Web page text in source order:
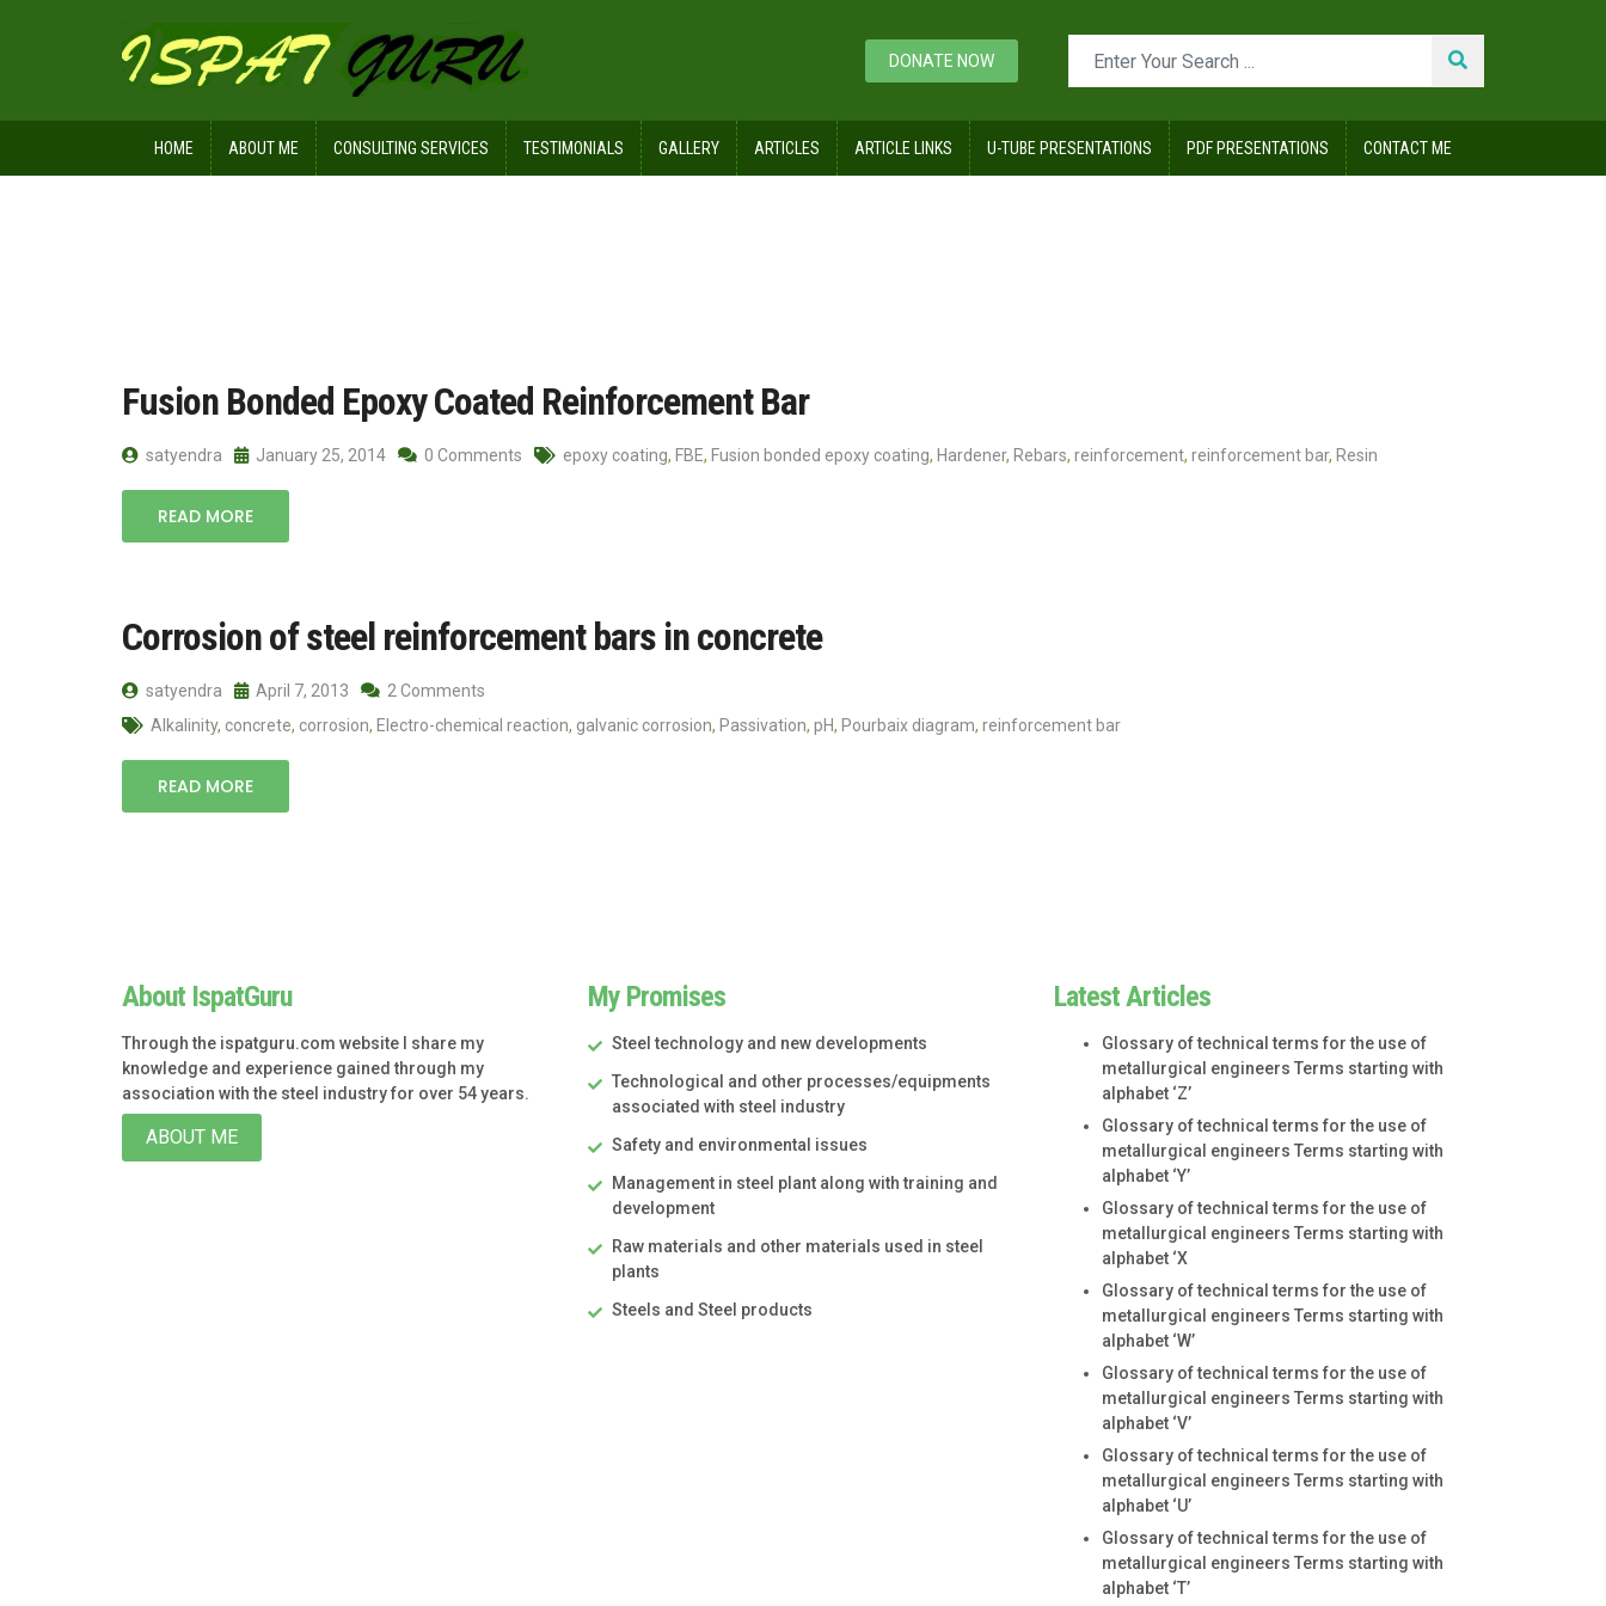
DONATE NOW
HOME ABOUT ME CONSULTING SERVICES TESTIMONIALS GALLERY ARTICLES ARTICLE LINKS U-TUBE PRESENTATIONS PDF PRESENTATIONS CONTACT ME
Fusion Bonded Epoxy Coated Reinforcement Bar
satyendra January 25, 2014 0 Comments epoxy coating, FBE, Fusion bonded epoxy coating, Hardener, Rebars, reinforcement, reinforcement bar, Resin
READ MORE
Corrosion of steel reinforcement bars in concrete
satyendra April 7, 2013
2 Comments
Alkalinity, concrete, corrosion, Electro-chemical reaction, galvanic corrosion, Passivation, pH, Pourbaix diagram, reinforcement bar
READ MORE
About IspatGuru
Through the ispatguru.com website I share my
knowledge and experience gained through my
association with the steel industry for over 54 years.
ABOUT ME
My Promises
Steel technology and new developments
Technological and other processes/equipments
associated with steel industry
Safety and environmental issues
Management in steel plant along with training and
development
Raw materials and other materials used in steel
plants
Steels and Steel products
Latest Articles
Glossary of technical terms for the use of
metallurgical engineers Terms starting with
alphabet ‘Z’
Glossary of technical terms for the use of
metallurgical engineers Terms starting with
alphabet ‘Y’
Glossary of technical terms for the use of
metallurgical engineers Terms starting with
alphabet ‘X
Glossary of technical terms for the use of
metallurgical engineers Terms starting with
alphabet ‘W’
Glossary of technical terms for the use of
metallurgical engineers Terms starting with
alphabet ‘V’
Glossary of technical terms for the use of
metallurgical engineers Terms starting with
alphabet ‘U’
Glossary of technical terms for the use of
metallurgical engineers Terms starting with
alphabet ‘T’